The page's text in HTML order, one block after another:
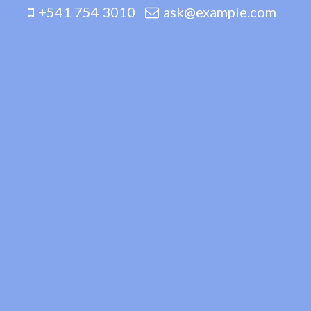
+541 754 3010 ask@example.com